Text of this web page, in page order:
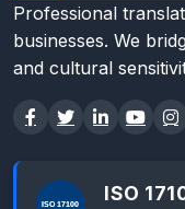
Professional
businesses. We
and cultural
ISO